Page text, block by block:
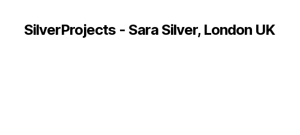
SilverProjects - Sara Silver, London UK